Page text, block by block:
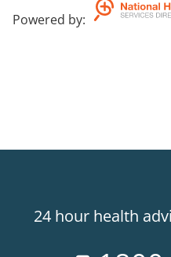
if you can use the service.
Powered by:
24 hour health